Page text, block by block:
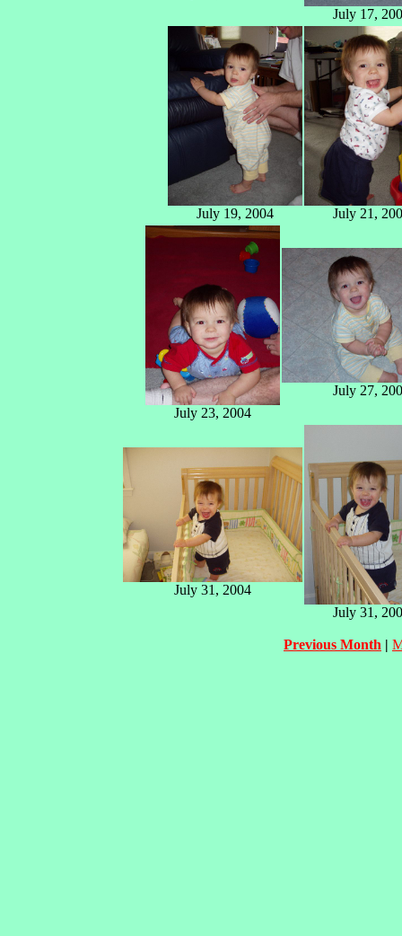
July 17,
July 19, 2004 July 21,
July 23, 2004
July 27,
July 31, 2004
July 31,
Previous Month |